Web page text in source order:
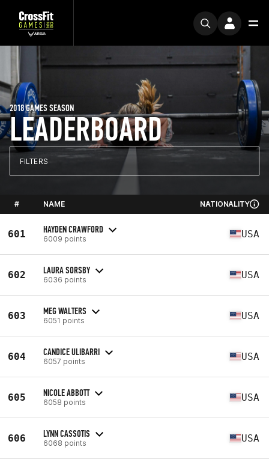
LEADERBOARD
2018 GAMES SEASON
FILTERS
# NAME NATIONALITY
601 HAYDEN CRAWFORD
6009 points USA
602 LAURA SORSBY
6036 points USA
603 MEG WALTERS
6051 points USA
604 CANDICE ULIBARRI
6057 points USA
605 NICOLE ABBOTT
6058 points USA
606 LYNN CASSOTIS
6068 points USA